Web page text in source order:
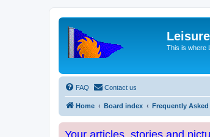
This is where
FAQ Contact us
Home Board index Frequently
Your articles, stories and